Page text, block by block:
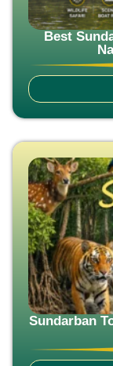
Best
Sundarban